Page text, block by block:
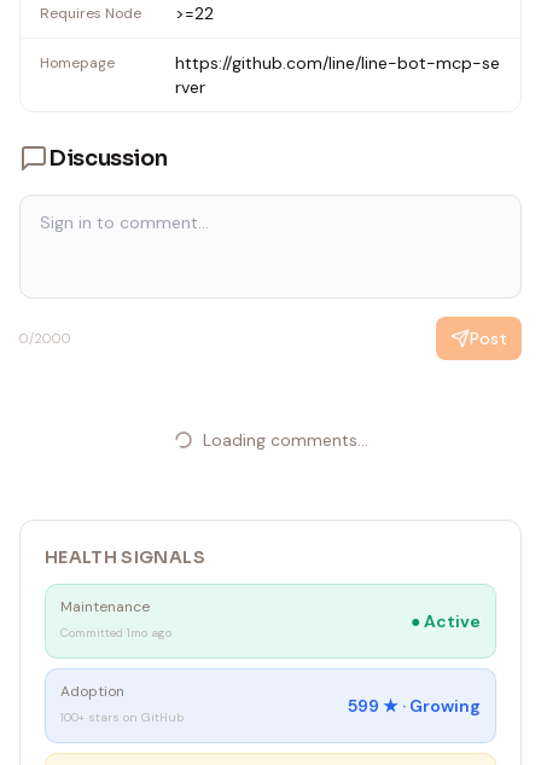
Requires Node >=22
Homepage
https://github.com/line/line-bot-mcp-se
rver
Discussion
0/2000 Post
Loading comments...
HEALTH SIGNALS
Maintenance
Committed 1mo ago
●Active
Adoption
100+ stars on GitHub
599 ★ · Growing